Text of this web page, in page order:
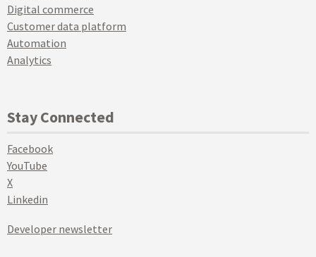
Digital commerce
Customer data platform
Automation
Analytics
Stay Connected
Facebook
YouTube
X
Linkedin
Developer newsletter